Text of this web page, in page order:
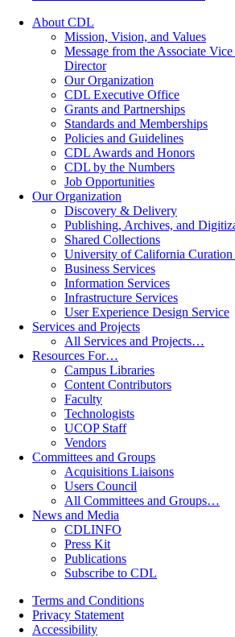
About CDL
Mission, Vision, and Values
Message from the Associate
Director
Our Organization
CDL Executive Office
Grants and Partnerships
Standards and Memberships
Policies and Guidelines
CDL Awards and Honors
CDL by the Numbers
Job Opportunities
Our Organization
Discovery & Delivery
Publishing, Archives, and
Shared Collections
University of California
Business Services
Information Services
Infrastructure Services
User Experience Design Service
Services and Projects
All Services and Projects…
Resources For…
Campus Libraries
Content Contributors
Faculty
Technologists
UCOP Staff
Vendors
Committees and Groups
Acquisitions Liaisons
Users Council
All Committees and Groups…
News and Media
CDLINFO
Press Kit
Publications
Subscribe to CDL
Terms and Conditions
Privacy Statement
Accessibility